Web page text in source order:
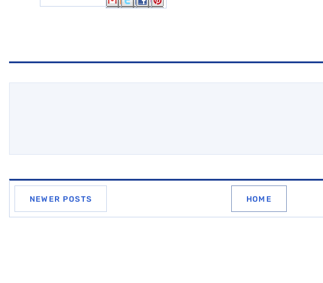
NEWER POSTS HOME